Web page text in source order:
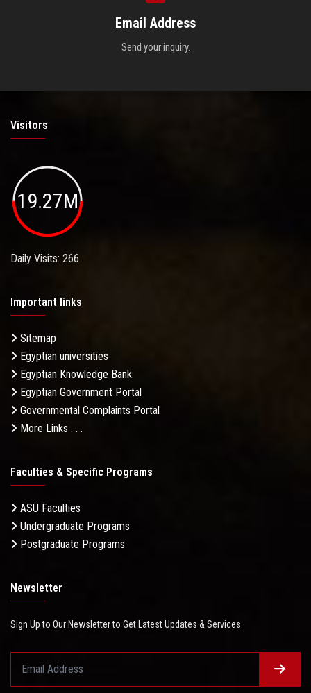
Email Address
Send your inquiry.
Visitors
19.27M
Daily Visits: 266
Important links
Sitemap
Egyptian universities
Egyptian Knowledge Bank
Egyptian Government Portal
Governmental Complaints Portal
More Links . . .
Faculties & Specific Programs
ASU Faculties
Undergraduate Programs
Postgraduate Programs
Newsletter
Sign Up to Our Newsletter to Get Latest Updates & Services